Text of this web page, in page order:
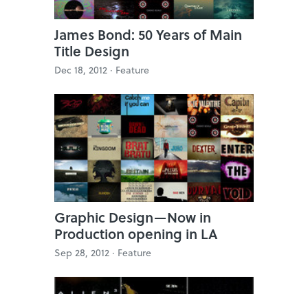
James Bond: 50 Years of Main
Title Design
Dec 18, 2012 · Feature
Graphic Design—Now in
Production opening in LA
Sep 28, 2012 · Feature